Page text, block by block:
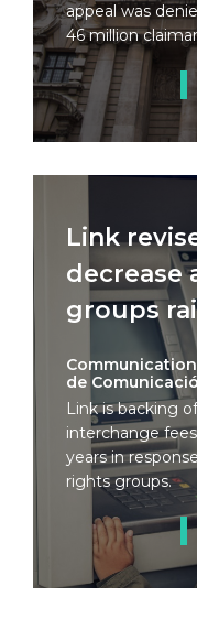
appeal was
46 million
Link
decrease
groups
de
Link is backing
interchange
years in
rights groups.